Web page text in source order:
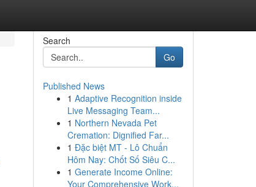
Search
Go
Published News
1 Adaptive Recognition inside
Live Messaging Team...
1 Northern Nevada Pet
Cremation: Dignified Far...
1 Đặc biệt MT - Lô Chuẩn
Hôm Nay: Chốt Số Siêu C...
1 Generate Income Online:
Your Comprehensive Work...